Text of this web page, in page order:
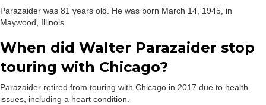
Parazaider was 81 years old. He was born March 14, 1945, in
Maywood, Illinois.
When did Walter Parazaider stop
touring with Chicago?
Parazaider retired from touring with Chicago in 2017 due to health
issues, including a heart condition.